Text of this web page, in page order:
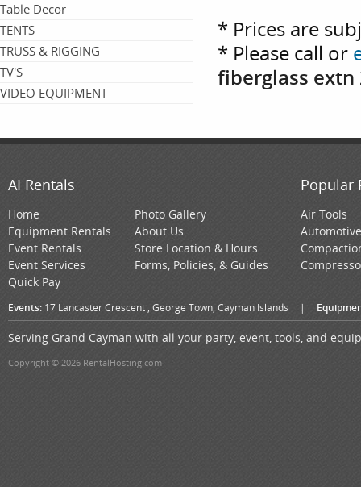
Table Decor
TENTS
TRUSS & RIGGING
TV'S
VIDEO EQUIPMENT
* Prices are
* Please call or
fiberglass extn
AI Rentals
Home
Equipment Rentals
Event Rentals
Event Services
Quick Pay
Photo Gallery
About Us
Store Location & Hours
Forms, Policies, & Guides
Popular
Air Tools
Automotive
Events:17 Lancaster Crescent , George Town, Cayman Islands |
Serving Grand Cayman with all your party, event, tools, and
Copyright © 2026 RentalHosting.com